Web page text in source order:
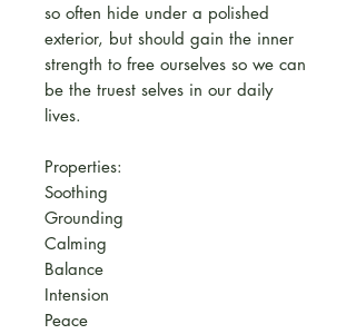
so often hide under a polished
exterior, but should gain the inner
strength to free ourselves so we can
be the truest selves in our daily
lives.
Properties:
Soothing
Grounding
Calming
Balance
Intension
Peace